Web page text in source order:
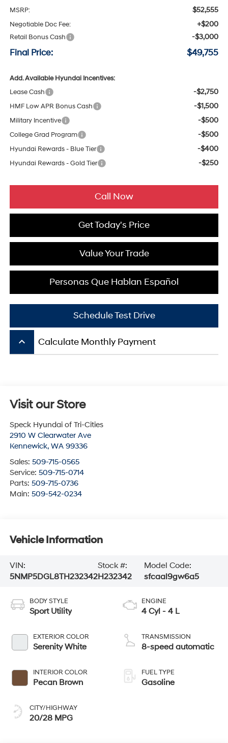
MSRP: $52,555
Negotiable Doc Fee: +$200
Retail Bonus Cash -$3,000
Final Price: $49,755
Add. Available Hyundai Incentives:
Lease Cash
-$2,750
HMF Low APR Bonus Cash -$1,500
Military Incentive -$500
College Grad Program -$500
Hyundai Rewards - Blue Tier -$400
Hyundai Rewards - Gold Tier -$250
Call Now
Get Today's Price
Value Your Trade
Personas Que Hablan Español
Schedule Test Drive
keyboard_arrow_up Calculate Monthly Payment
Visit our Store
Speck Hyundai of Tri-Cities
2910 W Clearwater Ave
Kennewick, WA 99336
Sales: 509-715-0565
Service: 509-715-0714
Parts: 509-715-0736
Main: 509-542-0234
Vehicle Information
VIN:
5NMP5DGL8TH232342
Stock #:
H232342
Model Code:
sfcaal9gw6a5
BODY STYLE
Sport Utility
EXTERIOR COLOR
Serenity White
INTERIOR COLOR
Pecan Brown
CITY/HIGHWAY
20/28 MPG
ENGINE
4 Cyl - 4 L
TRANSMISSION
8-speed automatic
FUEL TYPE
Gasoline